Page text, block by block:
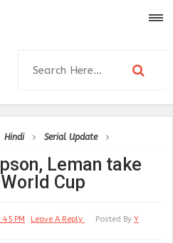
Hindi Serial Update
Leman take
Cup
PM Leave A Reply Posted By Y